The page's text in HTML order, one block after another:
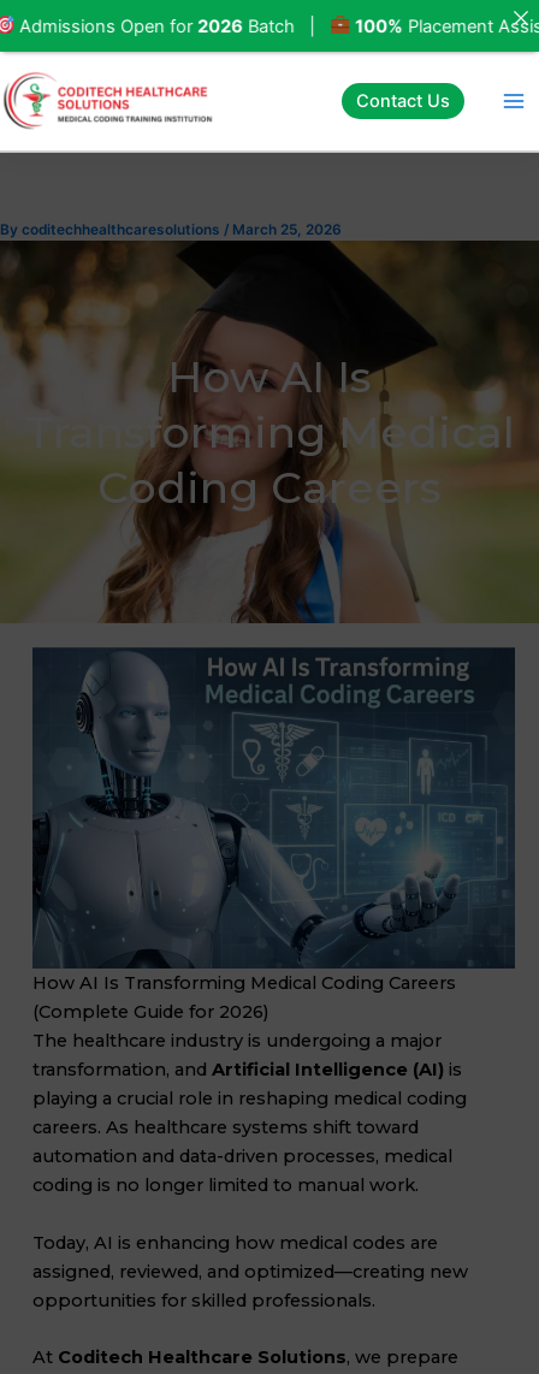
Skip
content
Contact Us
By coditechhealthcaresolutions / March 25, 2026
How AI Is
Transforming Medical
Coding Careers
How AI Is Transforming Medical Coding Careers
(Complete Guide for 2026)
The healthcare industry is undergoing a major
transformation, and Artificial Intelligence (AI) is
playing a crucial role in reshaping medical coding
careers. As healthcare systems shift toward
automation and data-driven processes, medical
coding is no longer limited to manual work.
Today, AI is enhancing how medical codes are
assigned, reviewed, and optimized—creating new
opportunities for skilled professionals.
At Coditech Healthcare Solutions, we prepare
Open for2026Batch | 100%Placement